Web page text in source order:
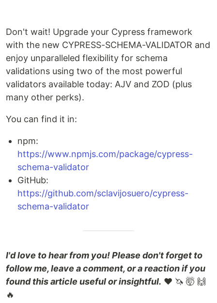
Don't wait! Upgrade your Cypress framework
with the new CYPRESS-SCHEMA-VALIDATOR and
enjoy unparalleled flexibility for schema
validations using two of the most powerful
validators available today: AJV and ZOD (plus
many other perks).
You can find it in:
npm:
https://www.npmjs.com/package/cypress-
schema-validator
GitHub:
https://github.com/sclavijosuero/cypress-
schema-validator
I'd love to hear from you! Please don't forget to
follow me, leave a comment, or a reaction if you
found this article useful or insightful. ❤️ 🦄 🤯 🙌
🔥